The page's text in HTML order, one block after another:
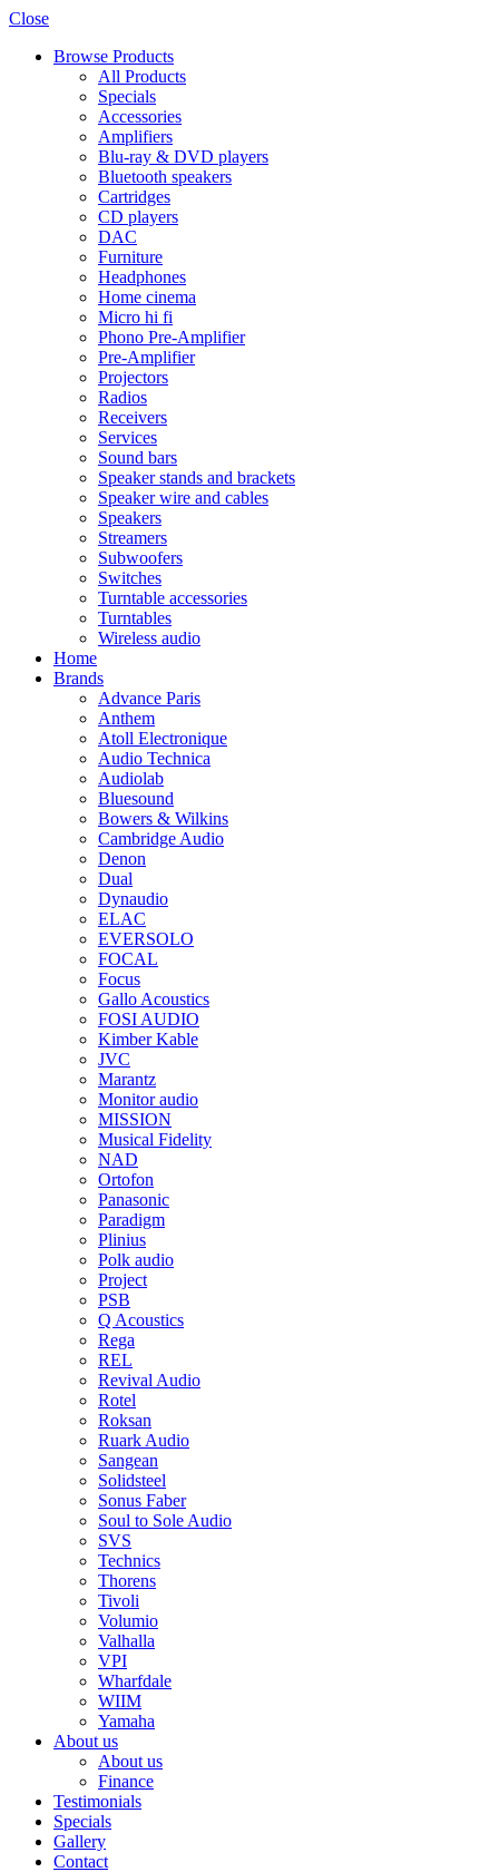
Close
Browse Products
All Products
Specials
Accessories
Amplifiers
Blu-ray & DVD players
Bluetooth speakers
Cartridges
CD players
DAC
Furniture
Headphones
Home cinema
Micro hi fi
Phono Pre-Amplifier
Pre-Amplifier
Projectors
Radios
Receivers
Services
Sound bars
Speaker stands and brackets
Speaker wire and cables
Speakers
Streamers
Subwoofers
Switches
Turntable accessories
Turntables
Wireless audio
Home
Brands
Advance Paris
Anthem
Atoll Electronique
Audio Technica
Audiolab
Bluesound
Bowers & Wilkins
Cambridge Audio
Denon
Dual
Dynaudio
ELAC
EVERSOLO
FOCAL
Focus
Gallo Acoustics
FOSI AUDIO
Kimber Kable
JVC
Marantz
Monitor audio
MISSION
Musical Fidelity
NAD
Ortofon
Panasonic
Paradigm
Plinius
Polk audio
Project
PSB
Q Acoustics
Rega
REL
Revival Audio
Rotel
Roksan
Ruark Audio
Sangean
Solidsteel
Sonus Faber
Soul to Sole Audio
SVS
Technics
Thorens
Tivoli
Volumio
Valhalla
VPI
Wharfdale
WIIM
Yamaha
About us
About us
Finance
Testimonials
Specials
Gallery
Contact